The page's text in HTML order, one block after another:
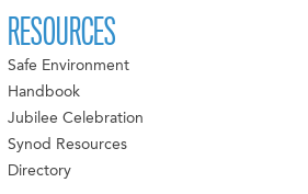
RESOURCES
Safe Environment
Handbook
Jubilee Celebration
Synod Resources
Directory